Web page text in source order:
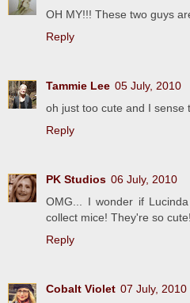
OH MY!!! These two guys
Reply
Tammie Lee 05 July, 2010
oh just too cute and I sense
Reply
PK Studios 06 July, 2010
OMG... I wonder if
collect mice! They're so cute!
Reply
Cobalt Violet 07 July, 2010